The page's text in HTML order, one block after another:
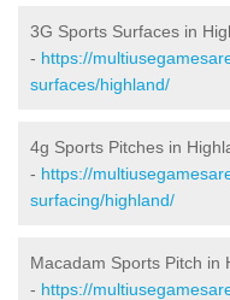
3G Sports Surfaces in
- https://
surfaces/highland/
4g Sports Pitches in
- https://
surfacing/highland/
Macadam Sports Pitch in
- https://